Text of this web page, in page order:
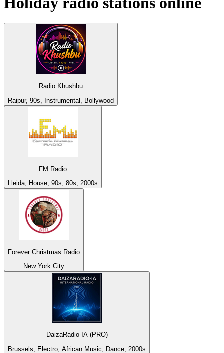
Radio Khushbu
Raipur, 90s, Instrumental, Bollywood
FM Radio
Lleida, House, 90s, 80s, 2000s
Forever Christmas Radio
New York City
DaizaRadio IA (PRO)
Brussels, Electro, African Music, Dance, 2000s